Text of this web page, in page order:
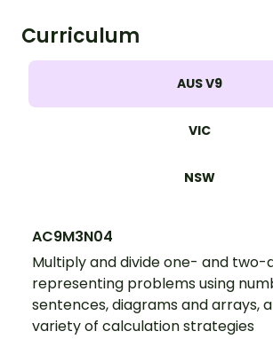
Curriculum
AUS V9
VIC
NSW
AC9M3N04
Multiply and divide one- and two-
representing problems using
sentences, diagrams and arrays,
variety of calculation strategies